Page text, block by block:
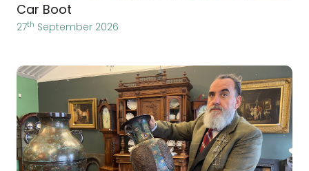
Car Boot
27th September 2026